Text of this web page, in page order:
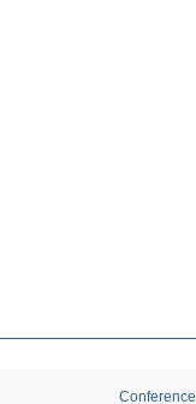
Conference